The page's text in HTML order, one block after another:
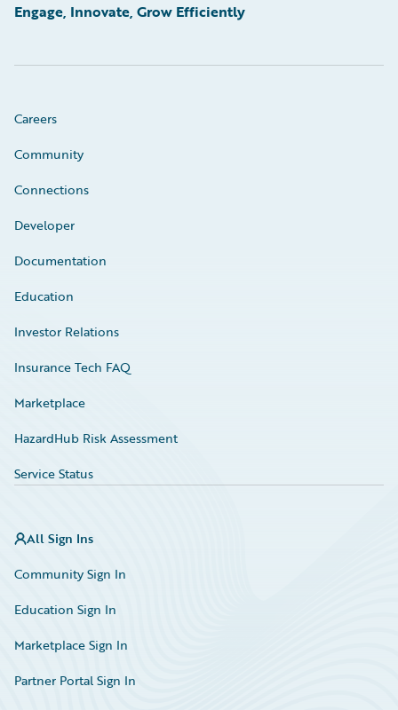
Engage, Innovate, Grow Efficiently
Careers
Community
Connections
Developer
Documentation
Education
Investor Relations
Insurance Tech FAQ
Marketplace
HazardHub Risk Assessment
Service Status
All Sign Ins
Community Sign In
Education Sign In
Marketplace Sign In
Partner Portal Sign In